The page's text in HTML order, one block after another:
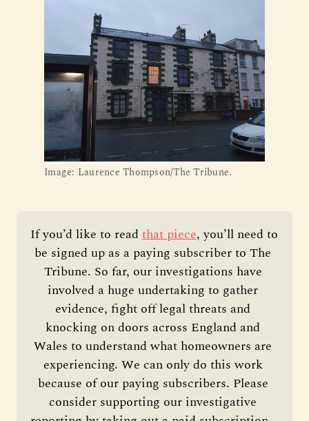
Image: Laurence Thompson/The Tribune.
If you’d like to read that piece, you’ll need to
be signed up as a paying subscriber to The
Tribune. So far, our investigations have
involved a huge undertaking to gather
evidence, fight off legal threats and
knocking on doors across England and
Wales to understand what homeowners are
experiencing. We can only do this work
because of our paying subscribers. Please
consider supporting our investigative